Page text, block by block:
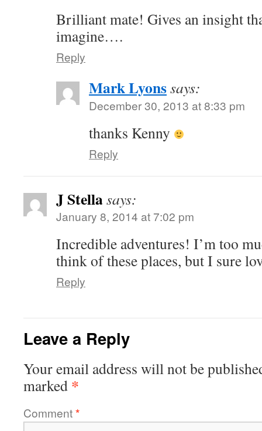
Brilliant mate! Gives an insight
imagine….
Reply
Mark Lyonssays:
December 30, 2013 at 8:33 pm
thanks Kenny
Reply
J Stellasays:
January 8, 2014 at 7:02 pm
Incredible adventures! I’m too
think of these places, but I sure
Reply
Leave a Reply
Your email address will not be
marked *
Comment*